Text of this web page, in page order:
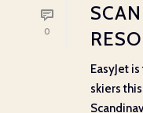
0
EasyJet
skiers